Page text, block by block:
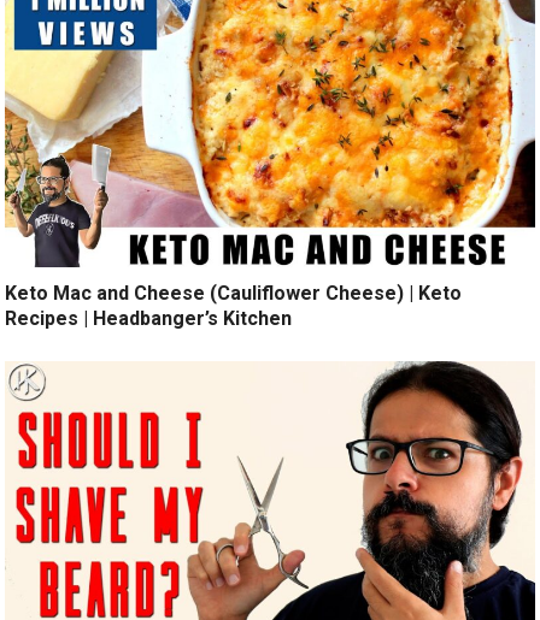
Keto Mac and Cheese (Cauliflower Cheese) | Keto
Recipes | Headbanger’s Kitchen